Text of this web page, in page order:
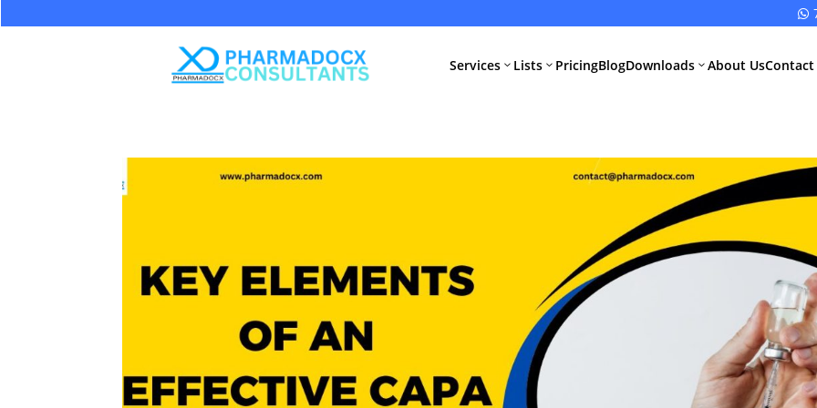

Services 3
All Pharma
Schedule M
Compliance
Drugs
Manufacturing
License
WHO GMP
All Medical
Services
CDSCO
License
CDSCO
Medical
Device
Lists 3 PricingBlogDownloads 3 About UsContact